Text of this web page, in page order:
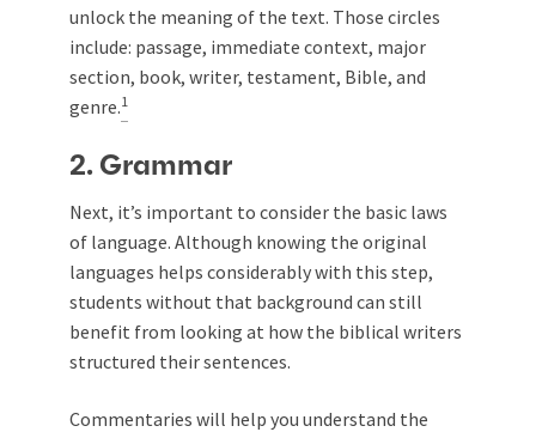
unlock the meaning of the text. Those circles
include: passage, immediate context, major
section, book, writer, testament, Bible, and
genre.1
2. Grammar
Next, it’s important to consider the basic laws
of language. Although knowing the original
languages helps considerably with this step,
students without that background can still
benefit from looking at how the biblical writers
structured their sentences.
Commentaries will help you understand the